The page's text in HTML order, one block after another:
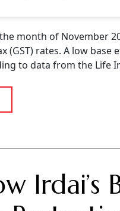
month of November
(GST) rates. A low base
to data from the Life
Irdai’s